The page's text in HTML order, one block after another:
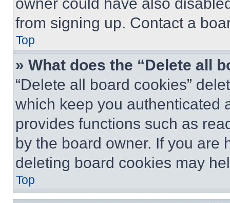
from signing up. Contact a
Top
» What does the “Delete all
“Delete all board cookies”
which keep you authenticated
provides functions such as
by the board owner. If you are
deleting board cookies may
Top